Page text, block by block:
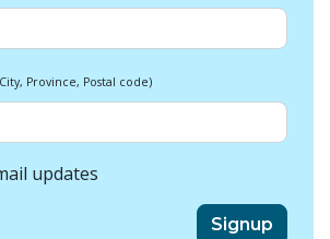
Province, Postal code)
updates